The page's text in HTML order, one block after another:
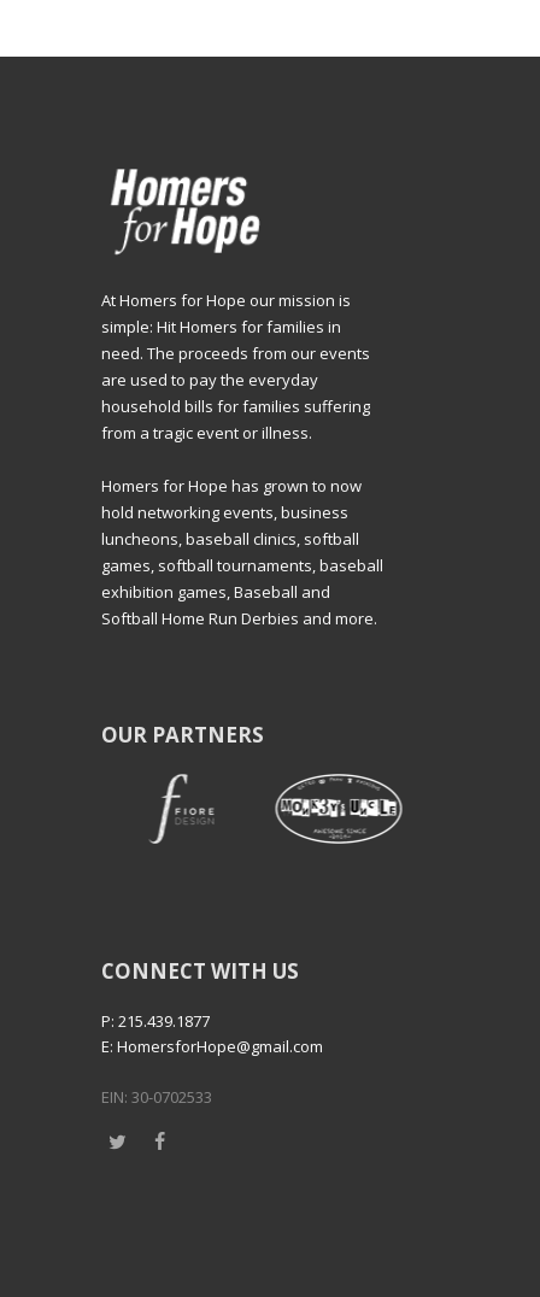
At Homers for Hope our mission is
simple: Hit Homers for families in
need. The proceeds from our events
are used to pay the everyday
household bills for families suffering
from a tragic event or illness.
Homers for Hope has grown to now
hold networking events, business
luncheons, baseball clinics, softball
games, softball tournaments, baseball
exhibition games, Baseball and
Softball Home Run Derbies and more.
OUR PARTNERS
CONNECT WITH US
P: 215.439.1877
E: HomersforHope@gmail.com
EIN: 30-0702533